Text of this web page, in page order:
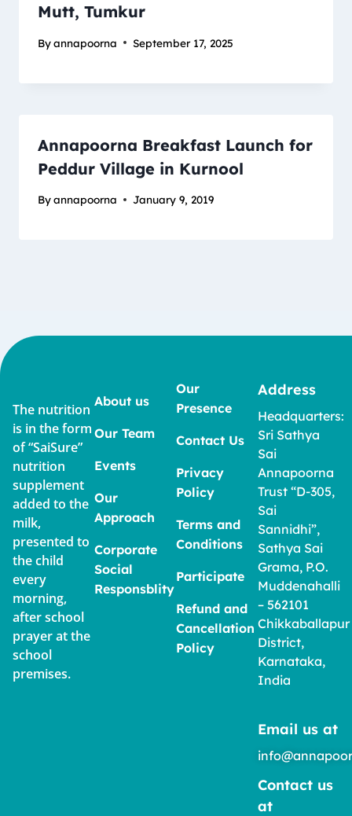
Mutt, Tumkur
Byannapoorna September 17, 2025
Annapoorna Breakfast Launch for
Peddur Village in Kurnool
Byannapoorna January 9, 2019
The nutrition
is in the form
of “SaiSure”
nutrition
supplement
added to the
milk,
presented to
the child
every
morning,
after school
prayer at the
school
premises.
About us
Our Team
Events
Our
Approach
Corporate
Social
Responsblity
Our
Presence
Contact Us
Privacy
Policy
Terms and
Conditions
Participate
Refund and
Cancellation
Policy
Address
Headquarters:
Sri Sathya
Sai
Annapoorna
Trust “D-305,
Sai
Sannidhi”,
Sathya Sai
Grama, P.O.
Muddenahalli
– 562101
Chikkaballapur
District,
Karnataka,
India
Email us at
Contact us
at